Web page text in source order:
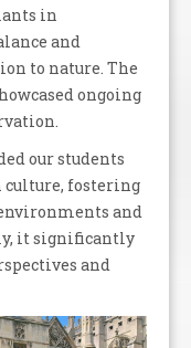
in
and
to nature. The
ongoing
our students
fostering
and
it significantly
and